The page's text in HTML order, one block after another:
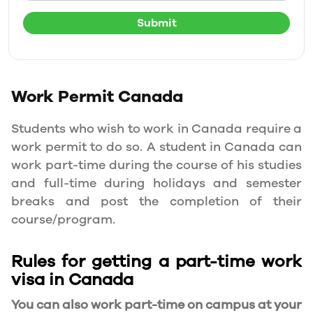
Submit
Work PermitCanada
Students who wish to work in Canada require a
work permit to do so. A student in Canada can
work part-time during the course of his studies
and full-time during holidays and semester
breaks and post the completion of their
course/program.
Rules for getting a part-time work
visa in Canada
You can also work part-time on campus at your